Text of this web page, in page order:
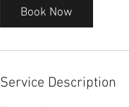
Book Now
Service Description